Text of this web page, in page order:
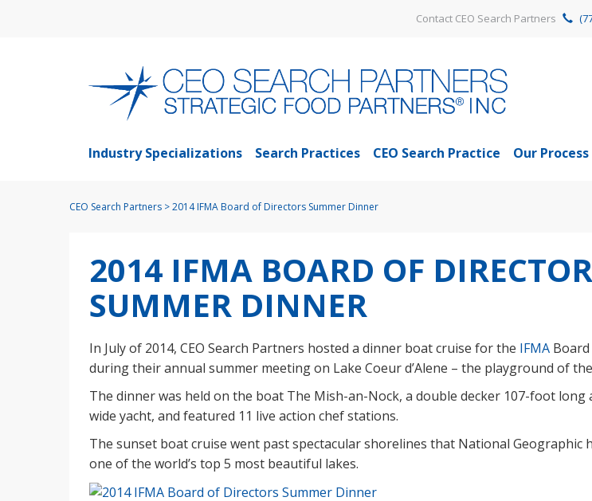
Contact CEO Search Partners
Industry Specializations Search Practices CEO Search Practice Our Process
CEO Search Partners >2014 IFMA Board of Directors Summer Dinner
2014 IFMA BOARD OF
SUMMER DINNER
In July of 2014, CEO Search Partners hosted a dinner boat cruise for the IFMA
during their annual summer meeting on Lake Coeur d’Alene – the playground of
The dinner was held on the boat The Mish-an-Nock, a double decker 107-foot long
wide yacht, and featured 11 live action chef stations.
The sunset boat cruise went past spectacular shorelines that National Geographic
one of the world’s top 5 most beautiful lakes.